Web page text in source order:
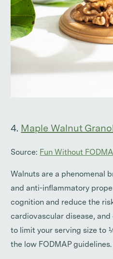
4. Maple Walnut
Source: Fun Without
Walnuts are a phenomenal
and anti-inflammatory
cognition and reduce the
cardiovascular disease, and
to limit your serving size to
the low FODMAP guidelines.